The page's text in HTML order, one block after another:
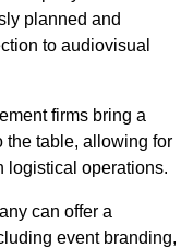
planned and
to audiovisual
firms bring a
the table, allowing for
logistical operations.
can offer a
event branding,